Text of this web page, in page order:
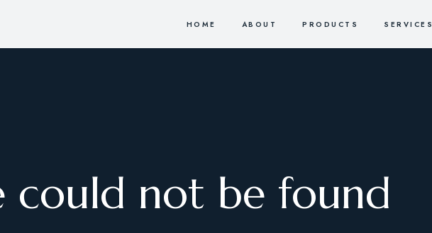
HOME ABOUT PRODUCTS SERVICES
could not be found